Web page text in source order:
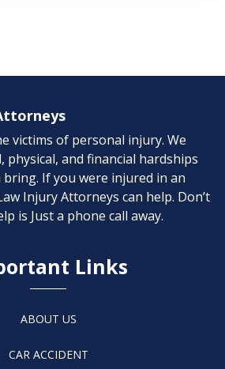
victims of personal injury. We
physical, and financial hardships
bring. If you were injured in an
Injury Attorneys can help. Don’t
is Just a phone call away.
Links
ABOUT US
CAR ACCIDENT